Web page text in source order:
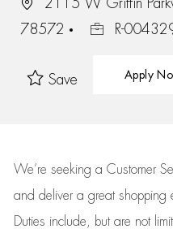
2115 W Griffin
78572
R-
Save Apply
We’re seeking a Customer
and deliver a great shopping
Duties include, but are not